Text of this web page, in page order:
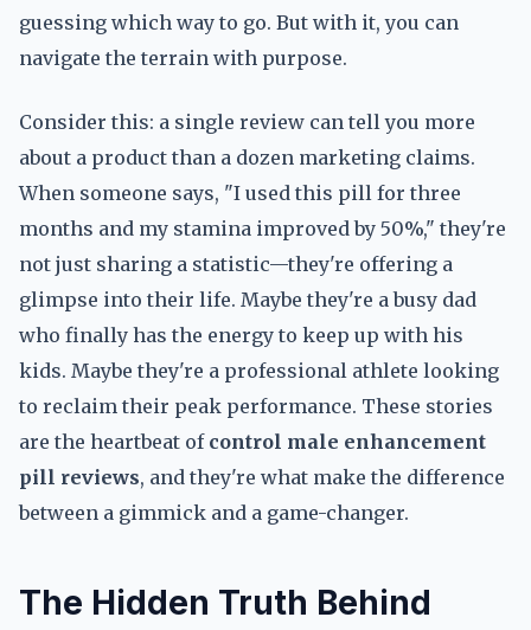
guessing which way to go. But with it, you can
navigate the terrain with purpose.
Consider this: a single review can tell you more
about a product than a dozen marketing claims.
When someone says, "I used this pill for three
months and my stamina improved by 50%," they're
not just sharing a statistic—they're offering a
glimpse into their life. Maybe they're a busy dad
who finally has the energy to keep up with his
kids. Maybe they're a professional athlete looking
to reclaim their peak performance. These stories
are the heartbeat of control male enhancement
pill reviews, and they're what make the difference
between a gimmick and a game-changer.
The Hidden Truth Behind